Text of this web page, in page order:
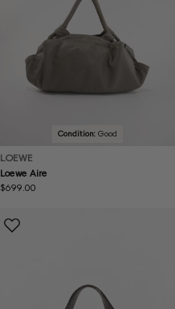
Condition: Good
LOEWE
Loewe Aire
Regular
$699.00